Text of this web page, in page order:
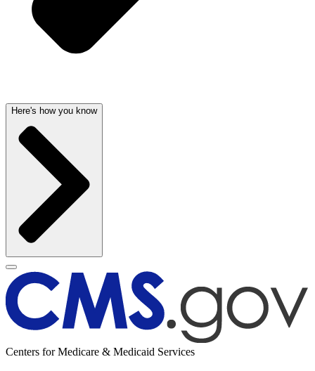
Here's how you know
Centers for Medicare & Medicaid Services